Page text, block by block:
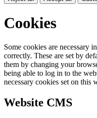
Cookies
Some cookies are necessary
correctly. These are set by
them by changing your
being able to log in to the
necessary cookies set on this
Website CMS